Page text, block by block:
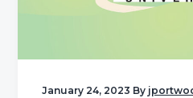
January 24, 2023 By